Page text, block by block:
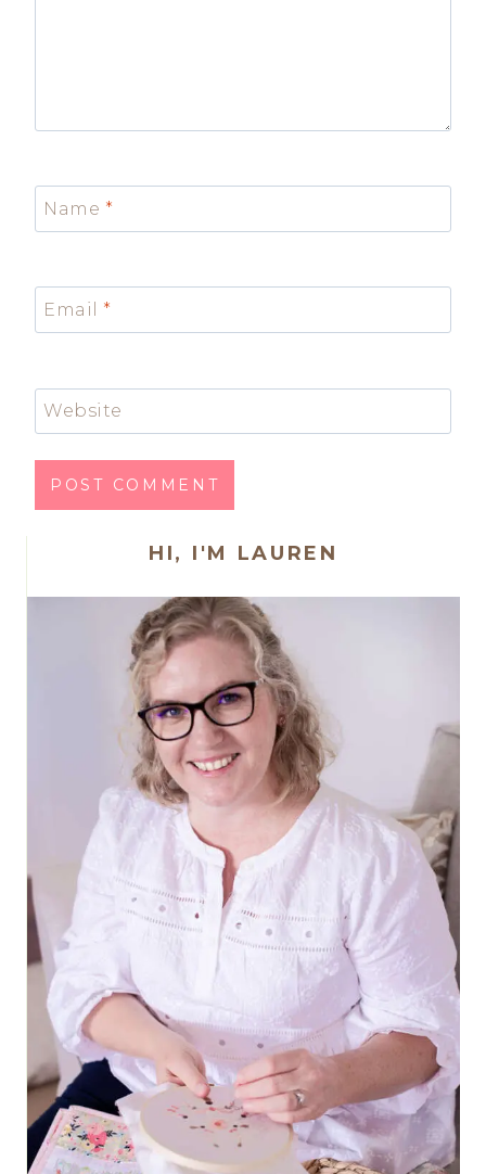
Name *
Email *
Website
HI, I'M LAUREN